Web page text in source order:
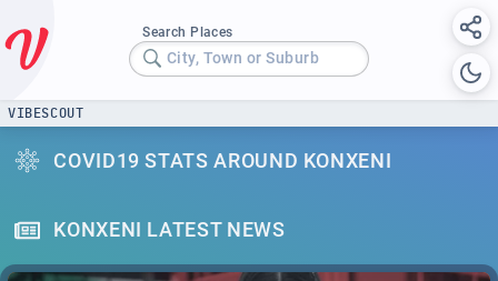
Search Places
City, Town or Suburb
VIBESCOUT
COVID19 STATS AROUND KONXENI
KONXENI LATEST NEWS